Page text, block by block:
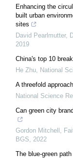
Enhancing the
built urban
sites
David Pearlmutter,
2019
China's top 10
He Zhu National
A threefold
National Science
Can green city
Gordon Mitchell,
BGS
2022
The blue-green